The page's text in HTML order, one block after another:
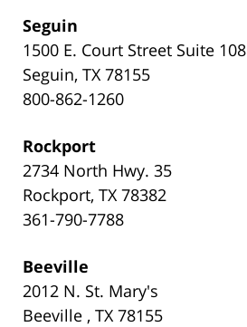
Seguin
1500 E. Court Street Suite 108
Seguin, TX 78155
800-862-1260
Rockport
2734 North Hwy. 35
Rockport, TX 78382
361-790-7788
Beeville
2012 N. St. Mary's
Beeville , TX 78155